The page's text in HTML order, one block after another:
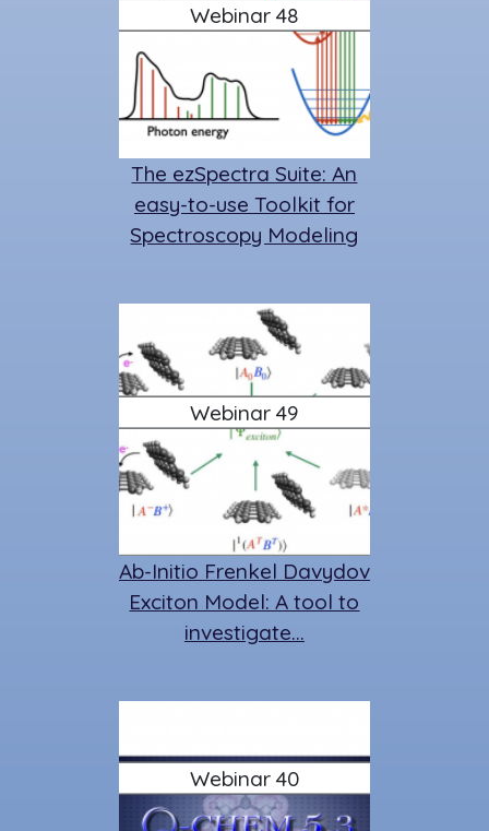
The ezSpectra Suite: An
easy-to-use Toolkit for
Spectroscopy Modeling
Webinar 48
Ab-Initio Frenkel Davydov
Exciton Model: A tool to
investigate…
Webinar 49
Webinar 40